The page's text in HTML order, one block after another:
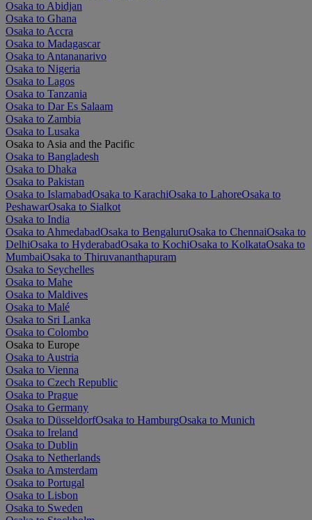
Osaka to Abidjan
Osaka to Ghana
Osaka to Accra
Osaka to Madagascar
Osaka to Antananarivo
Osaka to Nigeria
Osaka to Lagos
Osaka to Tanzania
Osaka to Dar Es Salaam
Osaka to Zambia
Osaka to Lusaka
Osaka to Asia and the Pacific
Osaka to Bangladesh
Osaka to Dhaka
Osaka to Pakistan
Osaka to IslamabadOsaka to KarachiOsaka to LahoreOsaka to
PeshawarOsaka to Sialkot
Osaka to India
Osaka to AhmedabadOsaka to BengaluruOsaka to ChennaiOsaka to
DelhiOsaka to HyderabadOsaka to KochiOsaka to KolkataOsaka to
MumbaiOsaka to Thiruvananthapuram
Osaka to Seychelles
Osaka to Mahe
Osaka to Maldives
Osaka to Malé
Osaka to Sri Lanka
Osaka to Colombo
Osaka to Europe
Osaka to Austria
Osaka to Vienna
Osaka to Czech Republic
Osaka to Prague
Osaka to Germany
Osaka to DüsseldorfOsaka to HamburgOsaka to Munich
Osaka to Ireland
Osaka to Dublin
Osaka to Netherlands
Osaka to Amsterdam
Osaka to Portugal
Osaka to Lisbon
Osaka to Sweden